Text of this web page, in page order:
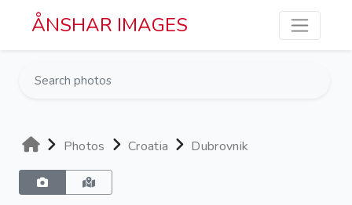
Skip to main content
ÅNSHAR IMAGES
Photos Croatia Dubrovnik